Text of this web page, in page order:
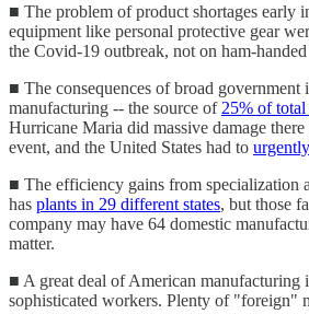
■ The problem of product shortages early
equipment like personal protective gear
the Covid-19 outbreak, not on ham-
■ The consequences of broad
manufacturing -- the source of 25% of
Hurricane Maria did massive damage
event, and the United States had to
■ The efficiency gains from specialization
has plants in 29 different states, but those
company may have 64 domestic
matter.
■ A great deal of American manufacturing
sophisticated workers. Plenty of "foreign"